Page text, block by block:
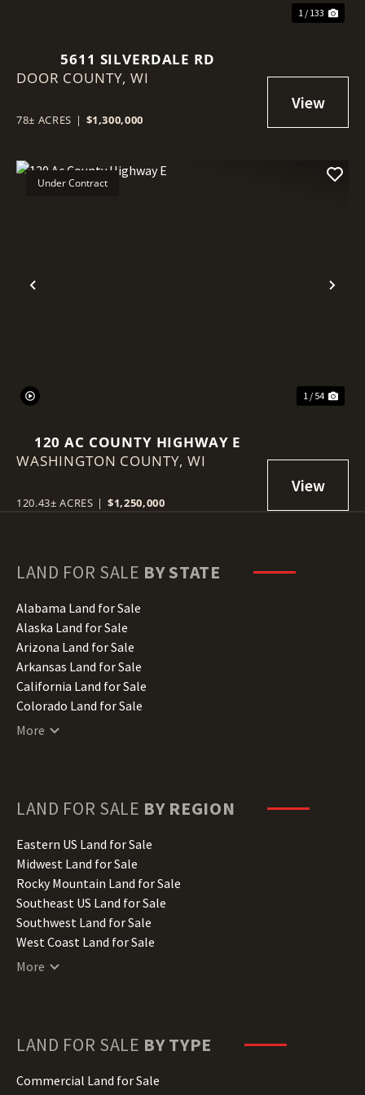
1 / 133
5611 SILVERDALE RD
DOOR COUNTY,WI
78± ACRES | $1,300,000
Previous
Under Contract
1 / 54
120 AC COUNTY HIGHWAY E
WASHINGTON COUNTY,WI
120.43± ACRES | $1,250,000
LAND FOR SALE BY STATE
Alabama Land for Sale
Alaska Land for Sale
Arizona Land for Sale
Arkansas Land for Sale
California Land for Sale
Colorado Land for Sale
Connecticut Land for Sale
Hawaii Land for Sale
Illinois Land for Sale
Indiana Land for Sale
Iowa Land for Sale
Kansas Land for Sale
Kentucky Land for Sale
Louisiana Land for Sale
Maine Land for Sale
Minnesota Land for Sale
Missouri Land for Sale
More
LAND FOR SALE BY REGION
Eastern US Land for Sale
Midwest Land for Sale
Rocky Mountain Land for Sale
Southeast US Land for Sale
Southwest Land for Sale
West Coast Land for Sale
More
LAND FOR SALE BY TYPE
Commercial Land for Sale